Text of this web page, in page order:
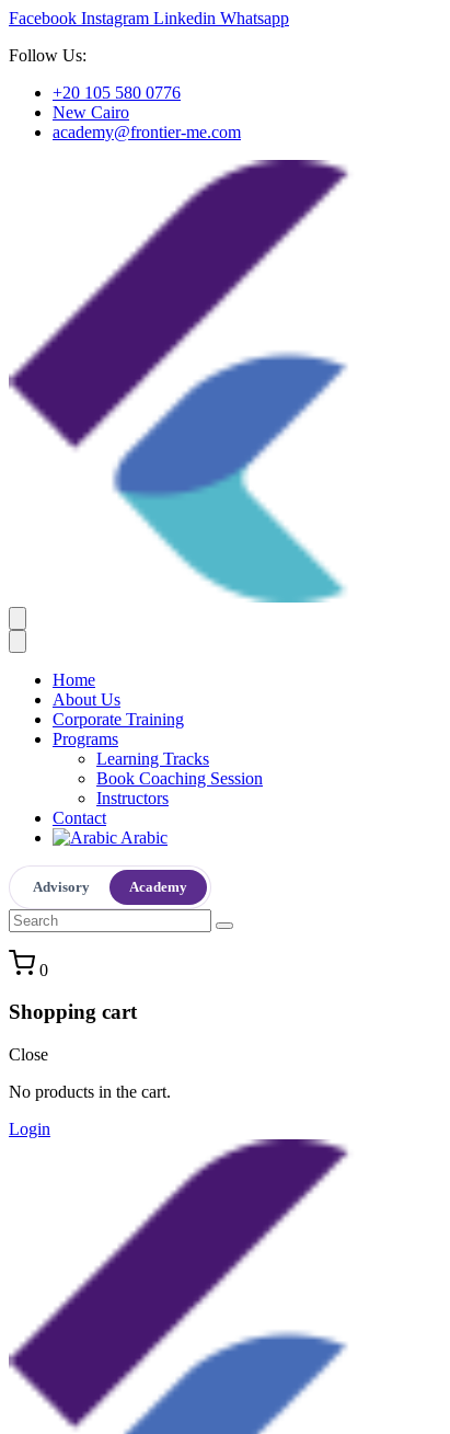
Facebook Instagram Linkedin Whatsapp
Follow Us:
+20 105 580 0776
New Cairo
academy@frontier-me.com
Home
About Us
Corporate Training
Programs
Learning Tracks
Book Coaching Session
Instructors
Contact
Arabic
Advisory Academy
0
Shopping cart
Close
No products in the cart.
Login